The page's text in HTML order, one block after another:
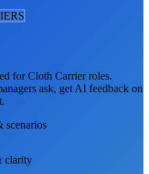
S
forCloth Carrierroles.
ask, get AI feedback on
scenarios
clarity